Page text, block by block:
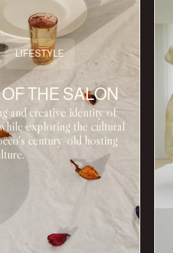
LIFESTYLE
THE SALON
and creative identity of
exploring the cultural
century-old hosting